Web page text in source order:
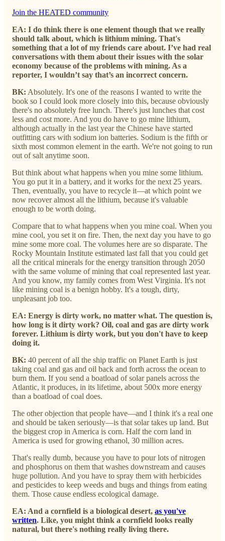
Join the HEATED community
EA: I do think there is one element though that we really
should talk about, which is lithium mining. That's
something that a lot of my friends care about. I’ve had real
conversations with them about their issues with the solar
economy because of the problems with mining. As a
reporter, I wouldn’t say that’s an incorrect concern.
BK: Absolutely. It's one of the reasons I wanted to write the
book so I could look more closely into this, because obviously
there's no absolutely free lunch. There's just lunches that cost
less and cost more. And you do have to go mine lithium,
although actually in the last year the Chinese have started
outfitting cars with sodium ion batteries. Sodium is the fifth or
sixth most common element in the earth. We're not going to run
out of salt anytime soon.
But think about what happens when you mine some lithium.
You go put it in a battery, and it works for the next 25 years.
Then, eventually, you have to recycle it—at which point we
now recover almost all the lithium, because it's valuable
enough to be worth doing.
Compare that to what happens when you mine coal. When you
mine cool, you set it on fire. Then, the next day you have to go
mine some more coal. The volumes here are so disparate. The
Rocky Mountain Institute estimated last fall that you could get
all the critical minerals for the energy transition through 2050
with the same volume of mining that coal represented last year.
And you know, my family comes from West Virginia. It's not
like mining coal is a benign hobby. It's a tough, dirty,
unpleasant job too.
EA: Energy is dirty work, no matter what. The question is,
how long is it dirty work? Oil, coal and gas are dirty work
forever. Lithium is dirty work, but you don't have to keep
doing it.
BK: 40 percent of all the ship traffic on Planet Earth is just
taking coal and gas and oil back and forth across the ocean to
burn them. If you send a boatload of solar panels across the
Atlantic, it produces, in its lifetime, about 500x more energy
than a boatload of coal does.
The other objection that people have—and I think it's a real one
and should be taken seriously—is that solar takes up land. But
the biggest crop in America is corn. Half the corn land in
America is used for growing ethanol, 30 million acres.
That's really dumb, because you have to pour lots of nitrogen
and phosphorus on them that washes downstream and causes
huge pollution. And you have to spray them with herbicides
and pesticides to keep weeds and bugs and things from eating
them. Those cause endless ecological damage.
EA: And a cornfield is a biological desert, as you've
written. Like, you might think a cornfield looks really
natural, but there's nothing really living there.